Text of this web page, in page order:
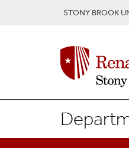
a
c
STONY BROOK